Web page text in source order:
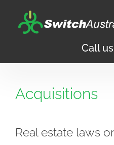
Call
Acquisitions
Real estate laws